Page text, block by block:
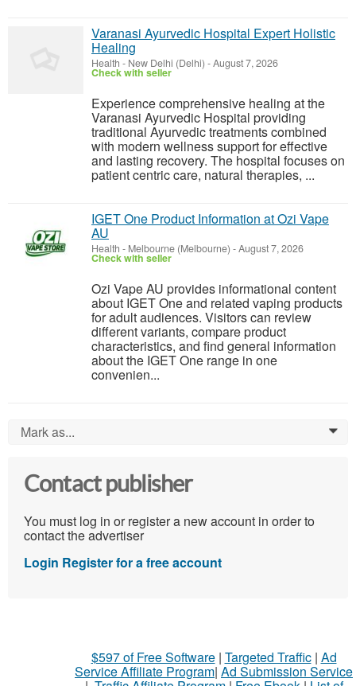
Varanasi Ayurvedic Hospital Expert Holistic
Healing
Health - New Delhi (Delhi) -August 7, 2026
Check with seller
Experience comprehensive healing at the
Varanasi Ayurvedic Hospital providing
traditional Ayurvedic treatments combined
with modern wellness support for effective
and lasting recovery. The hospital focuses on
patient centric care, natural therapies, ...
IGET One Product Information at Ozi Vape
AU
Health - Melbourne (Melbourne) -August 7, 2026
Check with seller
Ozi Vape AU provides informational content
about IGET One and related vaping products
for adult audiences. Visitors can review
different variants, compare product
characteristics, and find general information
about the IGET One range in one
convenien...
Mark as... 0
Contact publisher
You must log in or register a new account in order to
contact the advertiser
Login Register for a free account
$597 of Free Software| Targeted Traffic| Ad
Service Affiliate Program| Ad Submission Service